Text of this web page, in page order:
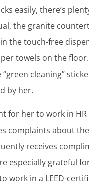
easily, there’s
the granite
the touch-free
towels on the
“green cleaning”
by her.
for her to work in
complaints about
receives
especially grateful
work in a LEED-